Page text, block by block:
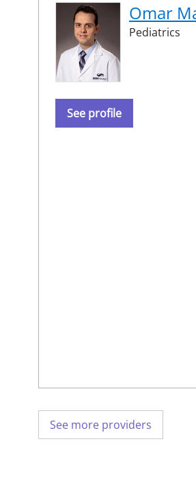
Omar
Pediatrics
See profile
See more providers